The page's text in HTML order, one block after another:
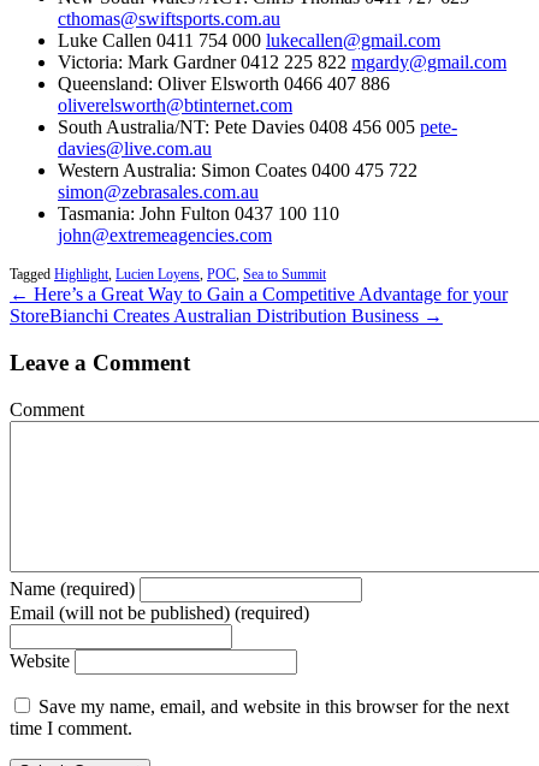
cthomas@swiftsports.com.au
Luke Callen 0411 754 000 lukecallen@gmail.com
Victoria: Mark Gardner 0412 225 822 mgardy@gmail.com
Queensland: Oliver Elsworth 0466 407 886
oliverelsworth@btinternet.com
South Australia/NT: Pete Davies 0408 456 005 pete-
davies@live.com.au
Western Australia: Simon Coates 0400 475 722
simon@zebrasales.com.au
Tasmania: John Fulton 0437 100 110
john@extremeagencies.com
Tagged Highlight, Lucien Loyens, POC, Sea to Summit
← Here’s a Great Way to Gain a Competitive Advantage for your
StoreBianchi Creates Australian Distribution Business →
Leave a Comment
Comment
Name (required)
Email (will not be published) (required)
Website
Save my name, email, and website in this browser for the next
time I comment.